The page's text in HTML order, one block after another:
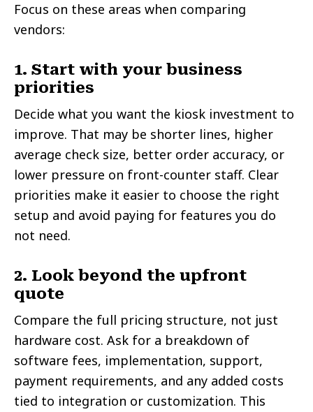
Focus on these areas when comparing
vendors:
1. Start with your business
priorities
Decide what you want the kiosk investment to
improve. That may be shorter lines, higher
average check size, better order accuracy, or
lower pressure on front-counter staff. Clear
priorities make it easier to choose the right
setup and avoid paying for features you do
not need.
2. Look beyond the upfront
quote
Compare the full pricing structure, not just
hardware cost. Ask for a breakdown of
software fees, implementation, support,
payment requirements, and any added costs
tied to integration or customization. This